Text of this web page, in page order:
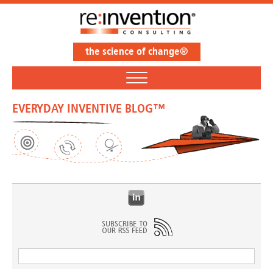
the science of change®
EVERYDAY INVENTIVE BLOG™